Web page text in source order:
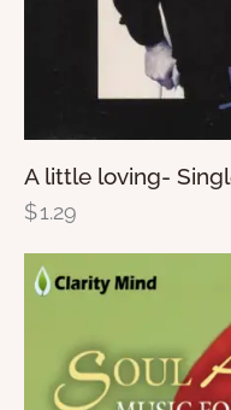
A little loving-
$1.29